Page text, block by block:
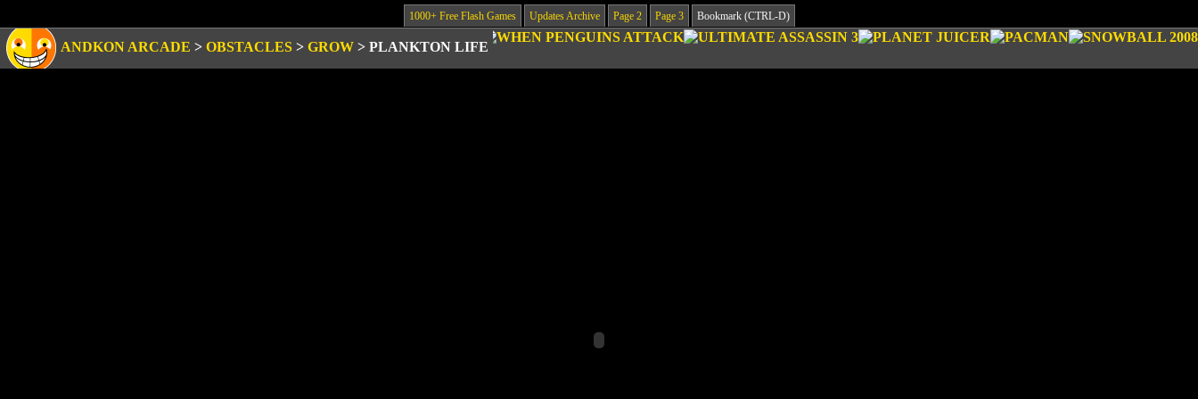
1000+ Free Flash Games Updates Archive Page 2 Page 3 Bookmark (CTRL-D)
ANDKON ARCADE > OBSTACLES > GROW > PLANKTON LIFE